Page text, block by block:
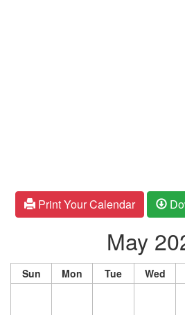
Print Your Calendar
May
Sun Mon Tue Wed